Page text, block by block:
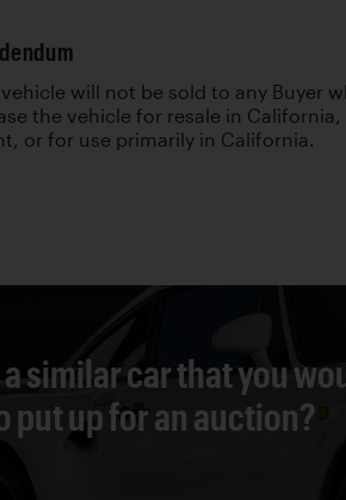
will not be sold to any Buyer
the vehicle for resale in California,
or for use primarily in California.
a similar car that you
put up for an auction?